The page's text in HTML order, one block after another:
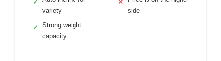
✓
variety
✓
Strong weight
capacity
✕
side